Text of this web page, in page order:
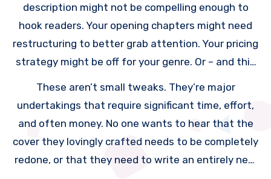
amateurish compared to bestsellers in your genre.
Perhaps you need to write a prequel novella as a
reader magnet to build your email list. Or you might
need to create an author website to establish
your platform.
description might not be compelling enough to
hook readers. Your opening chapters might need
restructuring to better grab attention. Your pricing
strategy might be off for your genre. Or – and this
These aren’t small tweaks. They’re major
undertakings that require significant time, effort,
and often money. No one wants to hear that the
cover they lovingly crafted needs to be completely
redone, or that they need to write an entirely new